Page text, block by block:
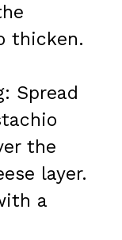
thicken.
Spread
the
layer.
a